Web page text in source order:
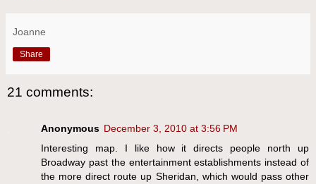
Joanne
Share
21 comments:
Anonymous December 3, 2010 at 3:56 PM
Interesting map. I like how it directs people north up
Broadway past the entertainment establishments instead of
the more direct route up Sheridan, which would pass other